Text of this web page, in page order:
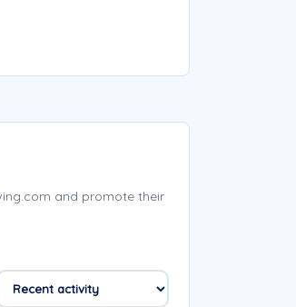
and promote their